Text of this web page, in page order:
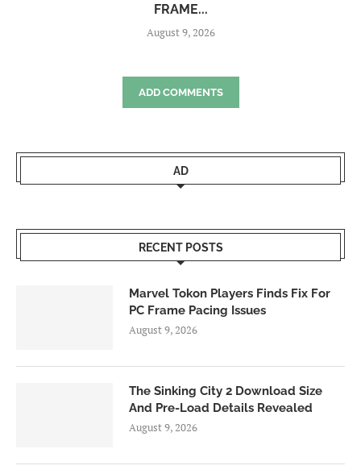
FRAME...
August 9, 2026
ADD COMMENTS
AD
RECENT POSTS
Marvel Tokon Players Finds Fix For
PC Frame Pacing Issues
August 9, 2026
The Sinking City 2 Download Size
And Pre-Load Details Revealed
August 9, 2026